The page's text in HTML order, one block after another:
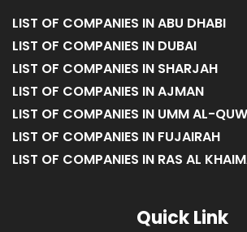
LIST OF COMPANIES IN ABU DHABI
LIST OF COMPANIES IN DUBAI
LIST OF COMPANIES IN SHARJAH
LIST OF COMPANIES IN AJMAN
LIST OF COMPANIES IN UMM AL-
LIST OF COMPANIES IN FUJAIRAH
LIST OF COMPANIES IN RAS AL
Quick Link